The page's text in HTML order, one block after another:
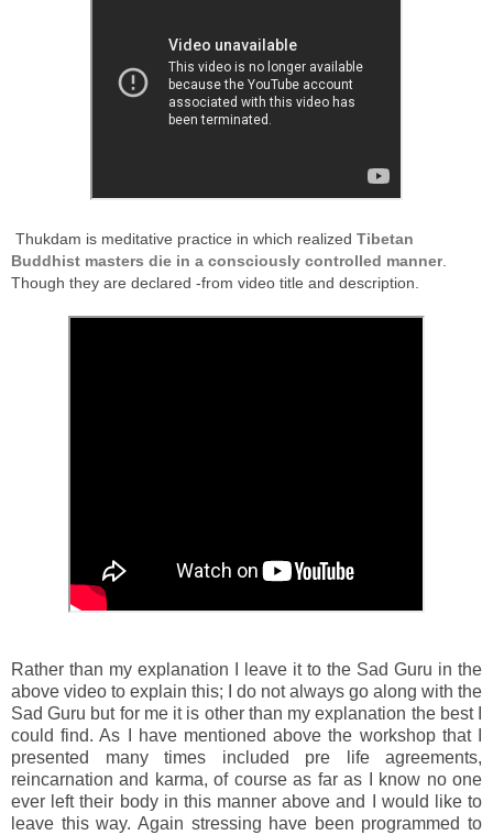
Thukdam is meditative practice in which realized Tibetan
Buddhist masters die in a consciously controlled manner.
Though they are declared -from video title and description.
Rather than my explanation I leave it to the Sad Guru in the
above video to explain this; I do not always go along with the
Sad Guru but for me it is other than my explanation the best I
could find. As I have mentioned above the workshop that I
presented many times included pre life agreements,
reincarnation and karma, of course as far as I know no one
ever left their body in this manner above and I would like to
leave this way. Again stressing have been programmed to